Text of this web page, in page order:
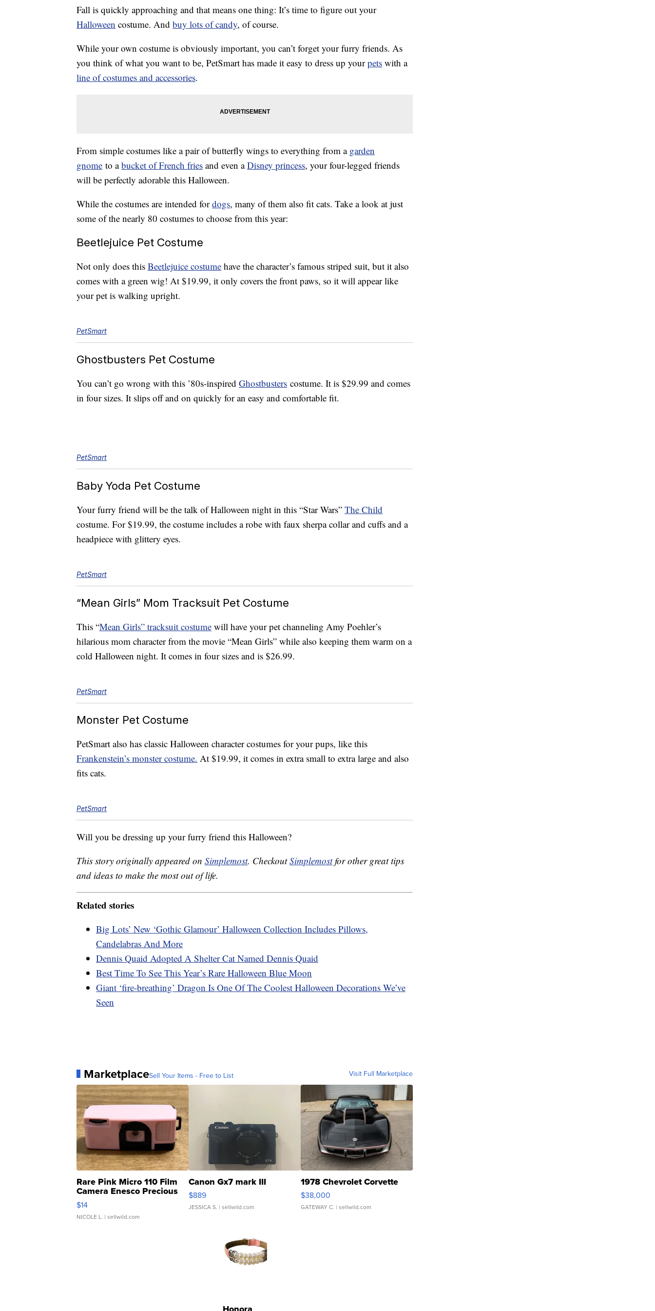
Fall is quickly approaching and that means one thing: It’s time to figure out your
Halloween costume. And buy lots of candy, of course.
While your own costume is obviously important, you can’t forget your furry friends. As
you think of what you want to be, PetSmart has made it easy to dress up yourpets with a
line of costumes and accessories.
From simple costumes like a pair of butterfly wings to everything from a garden
gnome to abucket of French fries and even aDisney princess, your four-legged friends
will be perfectly adorable this Halloween.
While the costumes are intended fordogs, many of them also fit cats. Take a look at just
some of the nearly 80 costumes to choose from this year:
Beetlejuice Pet Costume
Not only does this Beetlejuice costume have the character’s famous striped suit, but it also
comes with a green wig! At $19.99, it only covers the front paws, so it will appear like
your pet is walking upright.
PetSmart
Ghostbusters Pet Costume
You can’t go wrong with this ’80s-inspired Ghostbusters costume. It is $29.99 and comes
in four sizes. It slips off and on quickly for an easy and comfortable fit.
PetSmart
Baby Yoda Pet Costume
Your furry friend will be the talk of Halloween night in this “Star Wars” The Child
costume. For $19.99, the costume includes a robe with faux sherpa collar and cuffs and a
headpiece with glittery eyes.
PetSmart
“Mean Girls” Mom Tracksuit Pet Costume
This “Mean Girls” tracksuit costume will have your pet channeling Amy Poehler’s
hilarious mom character from the movie “Mean Girls” while also keeping them warm on a
cold Halloween night. It comes in four sizes and is $26.99.
PetSmart
Monster Pet Costume
PetSmart also has classic Halloween character costumes for your pups, like this
Frankenstein’s monster costume. At $19.99, it comes in extra small to extra large and also
fits cats.
PetSmart
Will you be dressing up your furry friend this Halloween?
This story originally appeared on Simplemost. CheckoutSimplemostfor other great tips
and ideas to make the most out of life.
Related stories
Big Lots’ New ‘Gothic Glamour’ Halloween Collection Includes Pillows,
Candelabras And More
Dennis Quaid Adopted A Shelter Cat Named Dennis Quaid
Best Time To See This Year’s Rare Halloween Blue Moon
Giant ‘fire-breathing’ Dragon Is One Of The Coolest Halloween Decorations We’ve
Seen
MarketplaceSell Your Items - Free to List Visit Full Marketplace
Rare Pink Micro 110 Film
Camera Enesco Precious
Moments TD4
$14
NICOLE L. | sellwild.com
Canon Gx7 mark III
$889
JESSICA S. | sellwild.com
1978 Chevrolet Corvette
$38,000
GATEWAY C. | sellwild.com